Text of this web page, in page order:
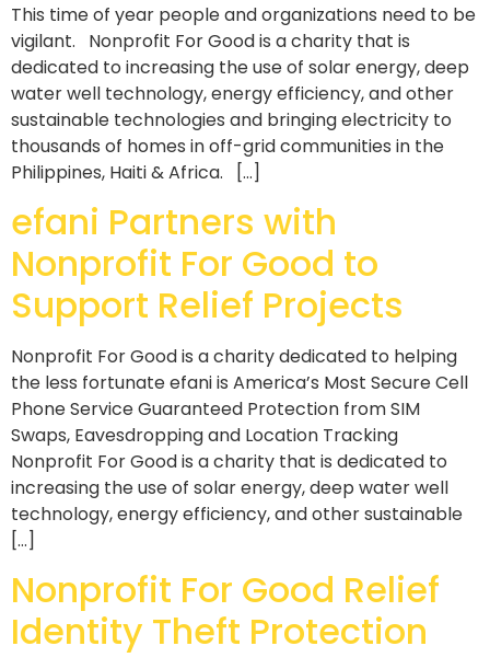
This time of year people and organizations need to be
vigilant. Nonprofit For Good is a charity that is
dedicated to increasing the use of solar energy, deep
water well technology, energy efficiency, and other
sustainable technologies and bringing electricity to
thousands of homes in off-grid communities in the
Philippines, Haiti & Africa. […]
efani Partners with
Nonprofit For Good to
Support Relief Projects
Nonprofit For Good is a charity dedicated to helping
the less fortunate efani is America’s Most Secure Cell
Phone Service Guaranteed Protection from SIM
Swaps, Eavesdropping and Location Tracking
Nonprofit For Good is a charity that is dedicated to
increasing the use of solar energy, deep water well
technology, energy efficiency, and other sustainable
[…]
Nonprofit For Good Relief
Identity Theft Protection